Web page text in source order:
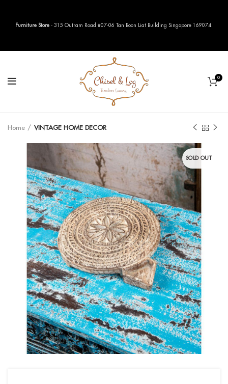
0
Home VINTAGE HOME DECOR
SOLD OUT
Furniture Store - 315 Outram Road #07-06 Tan Boon Liat Building Singapore 169074.